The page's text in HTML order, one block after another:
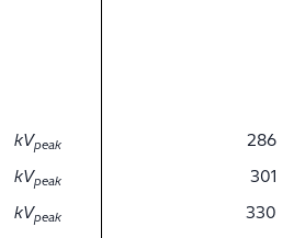
kVpeak
286
kVpeak
301
kVpeak
330